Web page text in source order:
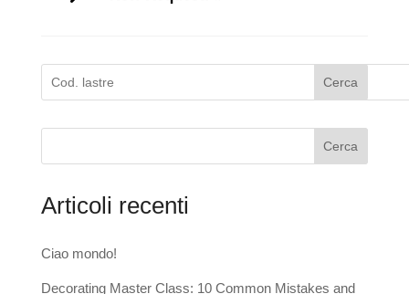
Cerca
Cerca
Articoli recenti
Ciao mondo!
Decorating Master Class: 10 Common Mistakes and